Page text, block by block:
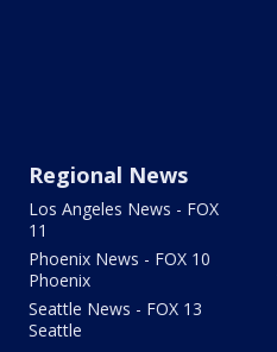
Regional News
Los Angeles News - FOX
11
Phoenix News - FOX 10
Phoenix
Seattle News - FOX 13
Seattle